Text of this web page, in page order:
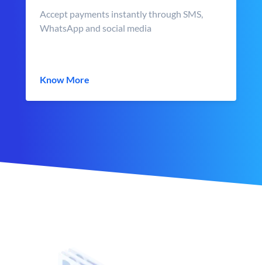
Accept payments instantly through SMS,
WhatsApp and social media
Know More